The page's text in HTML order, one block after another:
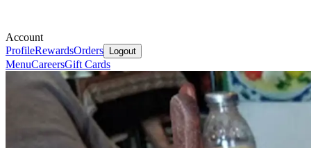
Account
ProfileRewardsOrders Logout
MenuCareersGift Cards